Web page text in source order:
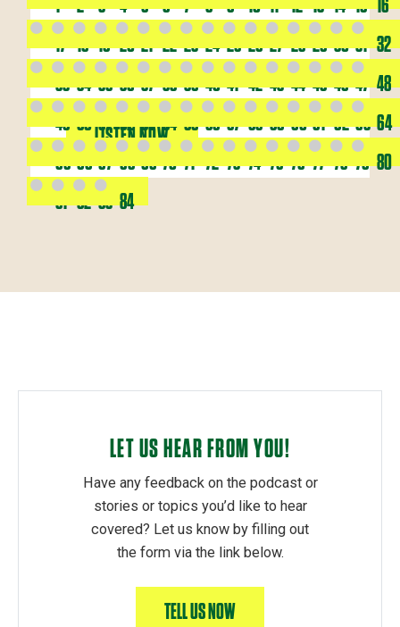
LISTEN NOW
1 2 3 4 5 6 7 8 9 10 11 12 13 14 15 16
17 18 19 20 21 22 23 24 25 26 27 28 29 30 31 32
33 34 35 36 37 38 39 40 41 42 43 44 45 46 47 48
49 50 51 52 53 54 55 56 57 58 59 60 61 62 63 64
65 66 67 68 69 70 71 72 73 74 75 76 77 78 79 80
81 82 83 84
LET US HEAR FROM YOU!
Have any feedback on the podcast or
stories or topics you’d like to hear
covered? Let us know by filling out
the form via the link below.
TELL US NOW